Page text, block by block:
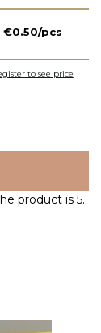
€0.50/pcs
to see price
product is 5.